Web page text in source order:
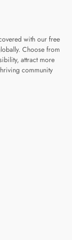
with our free
Choose from
attract more
community